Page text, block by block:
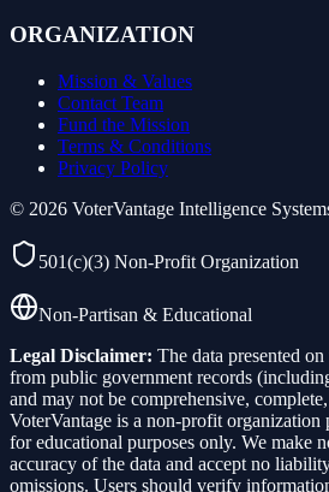
ORGANIZATION
Mission & Values
Contact Team
Fund the Mission
Terms & Conditions
Privacy Policy
© 2026 VoterVantage Intelligence
501(c)(3) Non-Profit Organization
Non-Partisan & Educational
Legal Disclaimer: The data presented
from public government records
and may not be comprehensive,
VoterVantage is a non-profit
for educational purposes only. We make
accuracy of the data and accept no
omissions. Users should verify